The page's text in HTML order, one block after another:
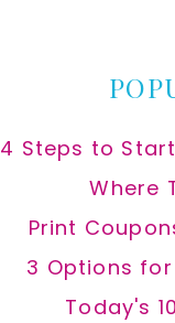
4 Steps to
Where
Print
3 Options
Today's